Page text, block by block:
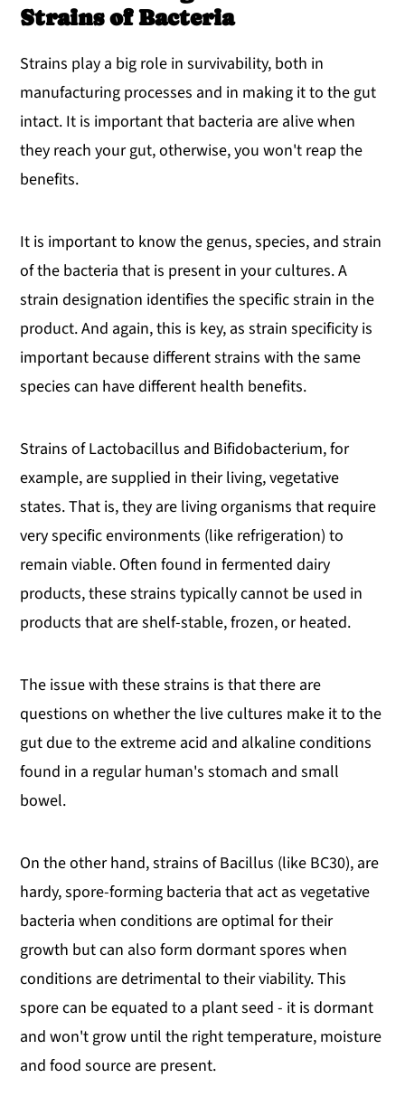
Strains of Bacteria
Strains play a big role in survivability, both in
manufacturing processes and in making it to the gut
intact. It is important that bacteria are alive when
they reach your gut, otherwise, you won't reap the
benefits.
It is important to know the genus, species, and strain
of the bacteria that is present in your cultures. A
strain designation identifies the specific strain in the
product. And again, this is key, as strain specificity is
important because different strains with the same
species can have different health benefits.
Strains of Lactobacillus and Bifidobacterium, for
example, are supplied in their living, vegetative
states. That is, they are living organisms that require
very specific environments (like refrigeration) to
remain viable. Often found in fermented dairy
products, these strains typically cannot be used in
products that are shelf-stable, frozen, or heated.
The issue with these strains is that there are
questions on whether the live cultures make it to the
gut due to the extreme acid and alkaline conditions
found in a regular human's stomach and small
bowel.
On the other hand, strains of Bacillus (like BC30), are
hardy, spore-forming bacteria that act as vegetative
bacteria when conditions are optimal for their
growth but can also form dormant spores when
conditions are detrimental to their viability. This
spore can be equated to a plant seed - it is dormant
and won't grow until the right temperature, moisture
and food source are present.